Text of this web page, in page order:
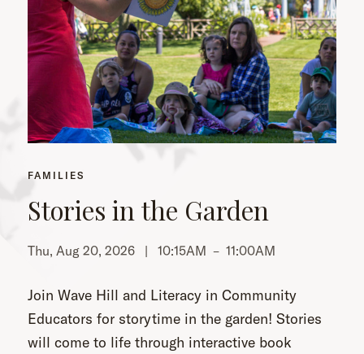
FAMILIES
Stories in the Garden
Thu, Aug 20, 2026 | 10:15AM – 11:00AM
Join Wave Hill and Literacy in Community
Educators for storytime in the garden! Stories
will come to life through interactive book